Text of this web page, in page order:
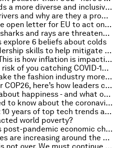
Why cybersecurity needs a more diverse and inclusive workforce
What are atmospheric rivers and why are they a problem?
60 organizations release open letter for EU to act on ESG
More than one-third of sharks and rays are threatened with extinction
6 beliefs about colds
How to evolve your leadership skills to help mitigate business-related risk
Apples, beef and cars: This is how inflation is impacting prices in the U.S.
4 factors that raise the risk of you catching COVID-19 - even if you have been vaccinated
How digitization can make the fashion industry more sustainable
As the world gathers for COP26, here’s how leaders can dispel ESG confusion
What Bhutan got right about happiness - and what other countries can learn
COVID-19: What you need to know about the coronavirus pandemic on 25 October
Emerging technologies: 10 years of top tech trends and how they've changed the world
world poverty?
IMF: These are Europe’s post-pandemic economic challenges
This is how inflation rates are increasing around the world